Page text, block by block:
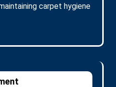
carpet hygiene